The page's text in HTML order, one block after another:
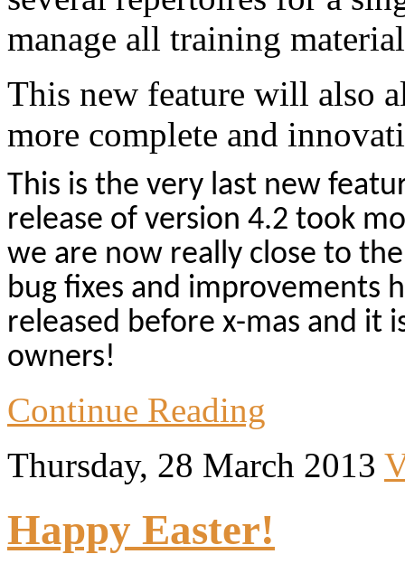
manage all training
This new feature will also
more complete and
This is the very last new
release of version 4.2 took
we are now really close to
bug fixes and improvements
released before x-mas and it
owners!
Continue Reading
Thursday, 28 March 2013
Happy Easter!